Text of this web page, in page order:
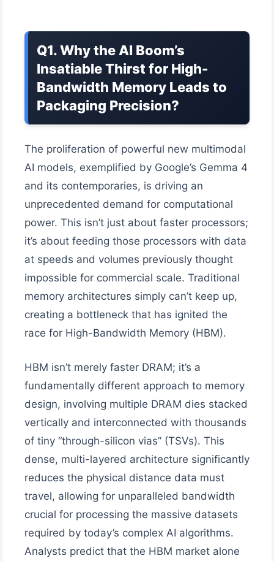
Q1. Why the AI Boom’s
Insatiable Thirst for High-
Bandwidth Memory Leads to
Packaging Precision?
The proliferation of powerful new multimodal
AI models, exemplified by Google’s Gemma 4
and its contemporaries, is driving an
unprecedented demand for computational
power. This isn’t just about faster processors;
it’s about feeding those processors with data
at speeds and volumes previously thought
impossible for commercial scale. Traditional
memory architectures simply can’t keep up,
creating a bottleneck that has ignited the
race for High-Bandwidth Memory (HBM).
HBM isn’t merely faster DRAM; it’s a
fundamentally different approach to memory
design, involving multiple DRAM dies stacked
vertically and interconnected with thousands
of tiny “through-silicon vias” (TSVs). This
dense, multi-layered architecture significantly
reduces the physical distance data must
travel, allowing for unparalleled bandwidth
crucial for processing the massive datasets
required by today’s complex AI algorithms.
Analysts predict that the HBM market alone